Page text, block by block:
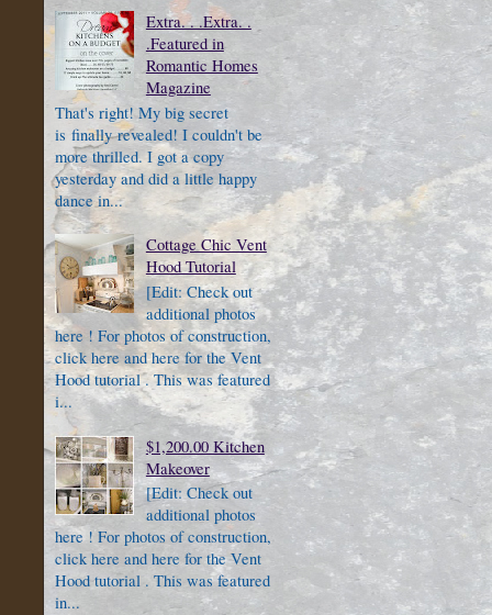
Extra. . .Extra. .
.Featured in
Romantic Homes
Magazine
That's right! My big secret
is finally revealed! I couldn't be
more thrilled. I got a copy
yesterday and did a little happy
dance in...
Cottage Chic Vent
Hood Tutorial
[Edit: Check out
additional photos
here ! For photos of construction,
click here and here for the Vent
Hood tutorial . This was featured
i...
$1,200.00 Kitchen
Makeover
[Edit: Check out
additional photos
here ! For photos of construction,
click here and here for the Vent
Hood tutorial . This was featured
in...